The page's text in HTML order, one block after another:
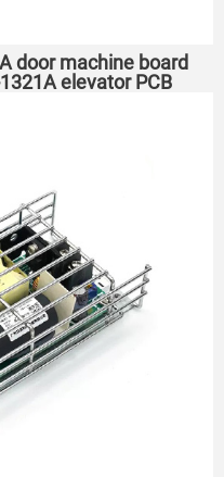
door machine board
elevator PCB